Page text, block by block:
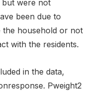
but were not
been due to
the household or not
with the residents.
in the data,
Pweight2